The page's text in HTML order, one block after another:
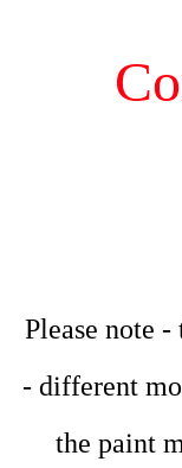
Please note
- different
the paint